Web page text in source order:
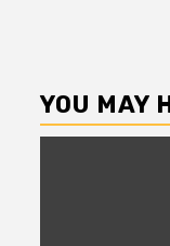
YOU MAY